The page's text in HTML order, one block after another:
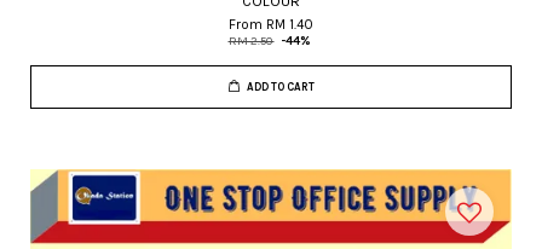
From RM 1.40
RM 2.50 -44%
ADD TO CART